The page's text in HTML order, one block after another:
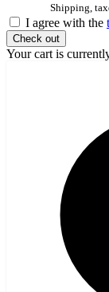
Shipping,
I agree with the
Check out
Your cart is